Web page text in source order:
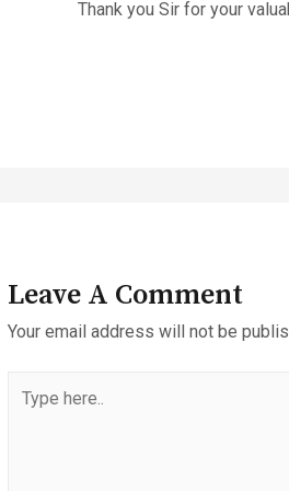
Thank you Sir for your
Leave A Comment
Your email address will not be